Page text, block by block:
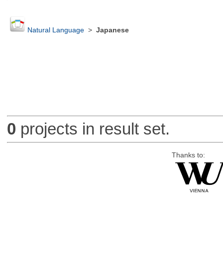
Natural Language> Japanese
0 projects in result set.
Thanks to: